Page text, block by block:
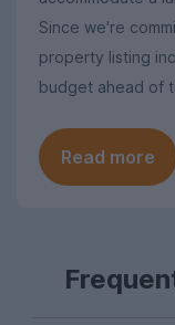
Since we're
property listing
budget ahead of
Read more